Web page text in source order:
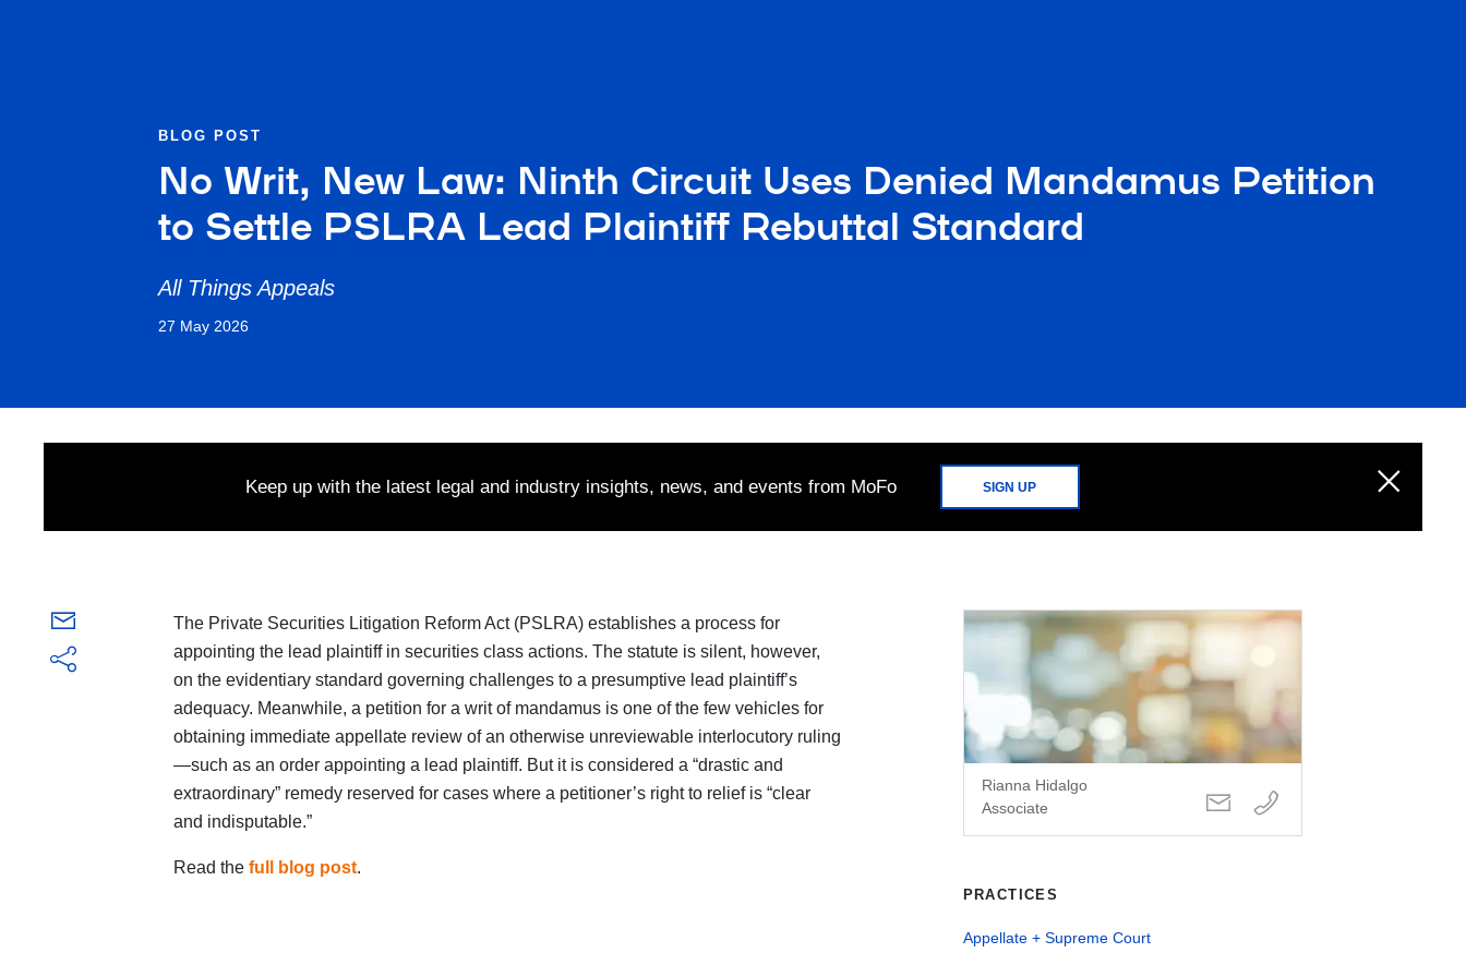
BLOG POST
No Writ, New Law: Ninth Circuit Uses Denied Mandamus Petition
to Settle PSLRA Lead Plaintiff Rebuttal Standard
All Things Appeals
27 May 2026
Keep up with the latest legal and industry insights, news, and events from MoFo SIGN UP
The Private Securities Litigation Reform Act (PSLRA) establishes a process for
appointing the lead plaintiff in securities class actions. The statute is silent, however,
on the evidentiary standard governing challenges to a presumptive lead plaintiff’s
adequacy. Meanwhile, a petition for a writ of mandamus is one of the few vehicles for
obtaining immediate appellate review of an otherwise unreviewable interlocutory ruling
—such as an order appointing a lead plaintiff. But it is considered a “drastic and
extraordinary” remedy reserved for cases where a petitioner’s right to relief is “clear
and indisputable.”
Read the full blog post.
Rianna Hidalgo
Associate
PRACTICES
Appellate + Supreme Court